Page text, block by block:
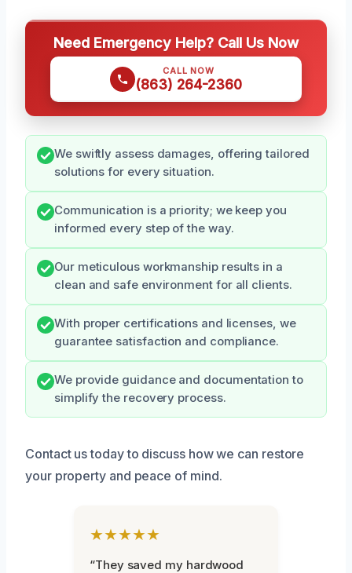
Need Emergency Help? Call Us Now
CALL NOW
(863) 264-2360
We swiftly assess damages, offering tailored
solutions for every situation.
Communication is a priority; we keep you
informed every step of the way.
Our meticulous workmanship results in a
clean and safe environment for all clients.
With proper certifications and licenses, we
guarantee satisfaction and compliance.
We provide guidance and documentation to
simplify the recovery process.
Contact us today to discuss how we can restore
your property and peace of mind.
★★★★★
“They saved my hardwood